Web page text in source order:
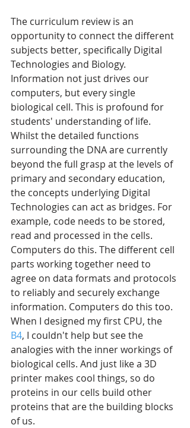
The curriculum review is an
opportunity to connect the different
subjects better, specifically Digital
Technologies and Biology.
Information not just drives our
computers, but every single
biological cell. This is profound for
students' understanding of life.
Whilst the detailed functions
surrounding the DNA are currently
beyond the full grasp at the levels of
primary and secondary education,
the concepts underlying Digital
Technologies can act as bridges. For
example, code needs to be stored,
read and processed in the cells.
Computers do this. The different cell
parts working together need to
agree on data formats and protocols
to reliably and securely exchange
information. Computers do this too.
When I designed my first CPU, the
B4, I couldn't help but see the
analogies with the inner workings of
biological cells. And just like a 3D
printer makes cool things, so do
proteins in our cells build other
proteins that are the building blocks
of us.